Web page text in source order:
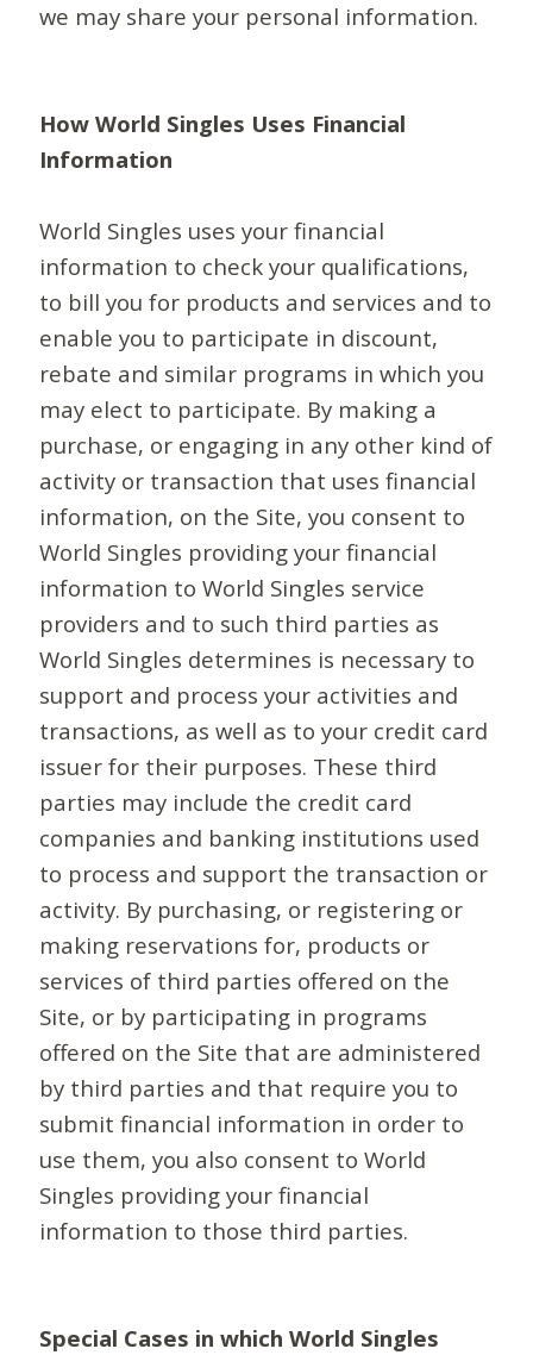
we may share your personal information.
How World Singles Uses Financial
Information
World Singles uses your financial
information to check your qualifications,
to bill you for products and services and to
enable you to participate in discount,
rebate and similar programs in which you
may elect to participate. By making a
purchase, or engaging in any other kind of
activity or transaction that uses financial
information, on the Site, you consent to
World Singles providing your financial
information to World Singles service
providers and to such third parties as
World Singles determines is necessary to
support and process your activities and
transactions, as well as to your credit card
issuer for their purposes. These third
parties may include the credit card
companies and banking institutions used
to process and support the transaction or
activity. By purchasing, or registering or
making reservations for, products or
services of third parties offered on the
Site, or by participating in programs
offered on the Site that are administered
by third parties and that require you to
submit financial information in order to
use them, you also consent to World
Singles providing your financial
information to those third parties.
Special Cases in which World Singles